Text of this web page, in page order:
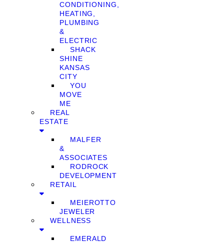
CONDITIONING,
HEATING,
PLUMBING
&
ELECTRIC
SHACK
SHINE
KANSAS
CITY
YOU
MOVE
ME
REAL
ESTATE
MALFER
&
ASSOCIATES
RODROCK
DEVELOPMENT
RETAIL
MEIEROTTO
JEWELER
WELLNESS
EMERALD